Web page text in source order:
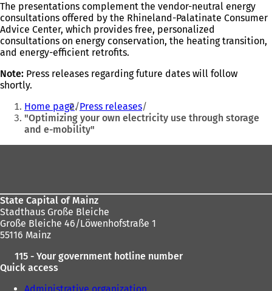
The presentations complement the vendor-neutral energy
consultations offered by the Rhineland-Palatinate Consumer
Advice Center, which provides free, personalized
consultations on energy conservation, the heating transition,
and energy-efficient retrofits.
Note: Press releases regarding future dates will follow
shortly.
You
are
here:
Home page Press releases
"Optimizing your own electricity use through storage
and e-mobility"
State Capital of Mainz
Stadthaus Große Bleiche
Große Bleiche 46/Löwenhofstraße 1
55116 Mainz
115 - Your government hotline number
Quick access